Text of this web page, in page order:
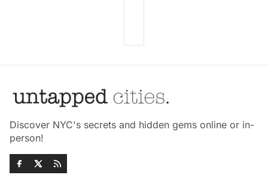
Discover NYC's secrets and hidden gems online or in-
person!